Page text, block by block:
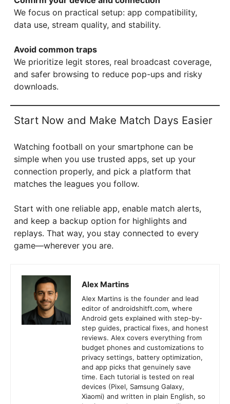
We focus on practical setup: app compatibility,
data use, stream quality, and stability.
Avoid common traps
We prioritize legit stores, real broadcast coverage,
and safer browsing to reduce pop-ups and risky
downloads.
Start Now and Make Match Days Easier
Watching football on your smartphone can be
simple when you use trusted apps, set up your
connection properly, and pick a platform that
matches the leagues you follow.
Start with one reliable app, enable match alerts,
and keep a backup option for highlights and
replays. That way, you stay connected to every
game—wherever you are.
Alex Martins
Alex Martins is the founder and lead
editor of androidshitft.com, where
Android gets explained with step-by-
step guides, practical fixes, and honest
reviews. Alex covers everything from
budget phones and customizations to
privacy settings, battery optimization,
and app picks that genuinely save
time. Each tutorial is tested on real
devices (Pixel, Samsung Galaxy,
Xiaomi) and written in plain English, so